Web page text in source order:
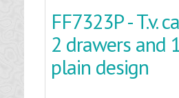
FF7323P - T.v.
2 drawers and
plain design